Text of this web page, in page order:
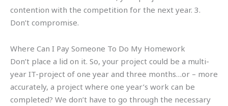
contention with the competition for the next year. 3.
Don’t compromise.
Where Can I Pay Someone To Do My Homework
Don’t place a lid on it. So, your project could be a multi-
year IT-project of one year and three months…or – more
accurately, a project where one year’s work can be
completed? We don’t have to go through the necessary